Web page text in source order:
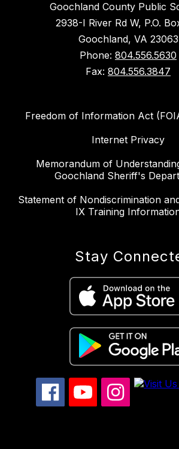
Goochland County Public
2938-I River Rd W, P.O.
Goochland, VA 23063
Phone: 804.556.5630
Fax: 804.556.3847
Freedom of Information Act
Internet Privacy
Memorandum of
Goochland Sheriff's
Statement of Nondiscrimination
IX Training
Stay